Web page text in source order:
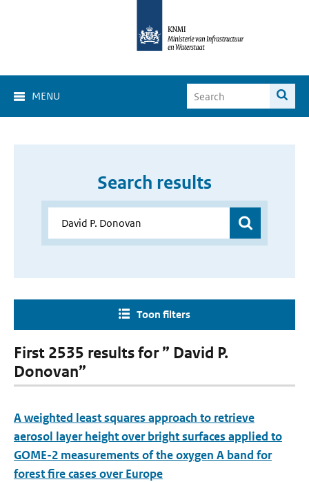
MENU
Search results
Toon filters
First 2535 results for ” David P.
Donovan”
A weighted least squares approach to retrieve
aerosol layer height over bright surfaces applied to
GOME-2 measurements of the oxygen A band for
forest fire cases over Europe